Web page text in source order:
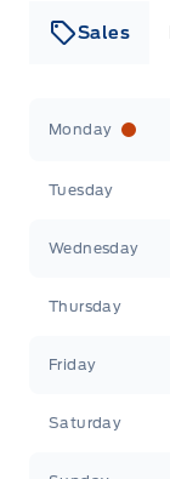
Sales
Monday
Tuesday
Wednesday
Thursday
Friday
Saturday